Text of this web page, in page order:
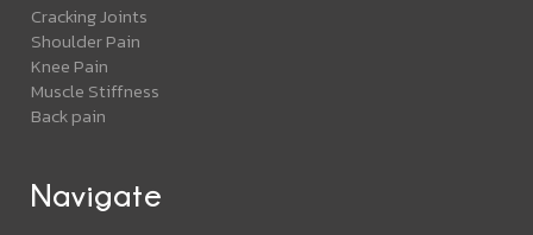
Cracking Joints
Shoulder Pain
Knee Pain
Muscle Stiffness
Back pain
Navigate